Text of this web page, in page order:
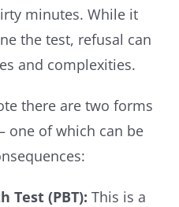
minutes. While it
the test, refusal can
and complexities.
there are two forms
one of which can be
Test (PBT): This is a